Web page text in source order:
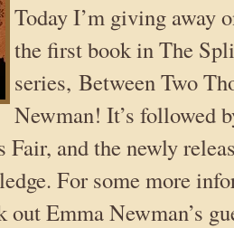
Today I’m giving away
the first book in The
series, Between Two
Newman! It’s followed
and the newly
For some more
out Emma Newman’s